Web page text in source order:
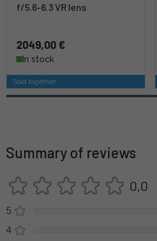
f/5.6-6.3 VR lens
2049,00 €
In stock
Sold together
Summary of reviews
0,0
5
4